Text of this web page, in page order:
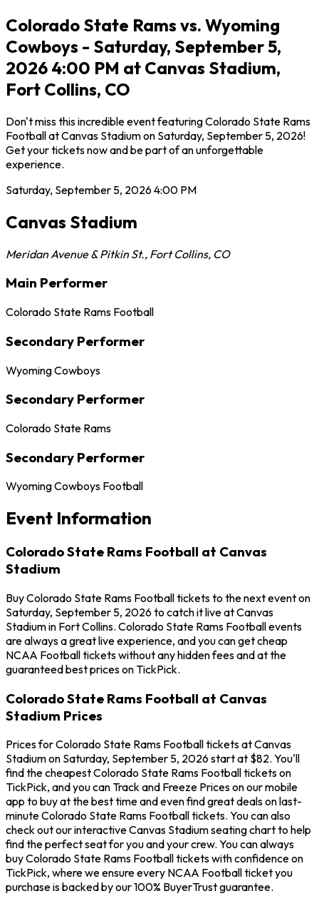
Colorado State Rams vs. Wyoming
Cowboys - Saturday, September 5,
2026 4:00 PM at Canvas Stadium,
Fort Collins, CO
Don't miss this incredible event featuring Colorado State Rams
Football at Canvas Stadium on Saturday, September 5, 2026!
Get your tickets now and be part of an unforgettable
experience.
Saturday, September 5, 20264:00 PM
Canvas Stadium
Meridan Avenue & Pitkin St., Fort Collins, CO
Main Performer
Colorado State Rams Football
Secondary Performer
Wyoming Cowboys
Secondary Performer
Colorado State Rams
Secondary Performer
Wyoming Cowboys Football
Event Information
Colorado State Rams Football at Canvas
Stadium
Buy Colorado State Rams Football tickets to the next event on
Saturday, September 5, 2026 to catch it live at Canvas
Stadium in Fort Collins. Colorado State Rams Football events
are always a great live experience, and you can get cheap
NCAA Football tickets without any hidden fees and at the
guaranteed best prices on TickPick.
Colorado State Rams Football at Canvas
Stadium Prices
Prices for Colorado State Rams Football tickets at Canvas
Stadium on Saturday, September 5, 2026 start at $82. You'll
find the cheapest Colorado State Rams Football tickets on
TickPick, and you can Track and Freeze Prices on our mobile
app to buy at the best time and even find great deals on last-
minute Colorado State Rams Football tickets. You can also
check out our interactive Canvas Stadium seating chart to help
find the perfect seat for you and your crew. You can always
buy Colorado State Rams Football tickets with confidence on
TickPick, where we ensure every NCAA Football ticket you
purchase is backed by our 100% BuyerTrust guarantee.